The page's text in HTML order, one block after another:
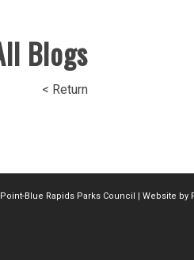
Blogs
< Return
Blue Rapids Parks Council | Website by